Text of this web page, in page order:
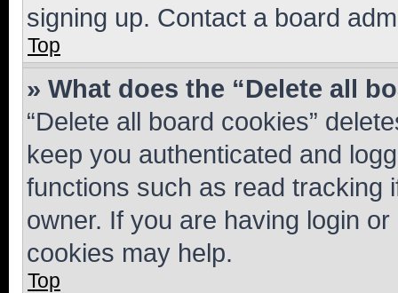
signing up. Contact a board
Top
» What does the “Delete all
“Delete all board cookies”
keep you authenticated and
functions such as read tracking
owner. If you are having login
cookies may help.
Top